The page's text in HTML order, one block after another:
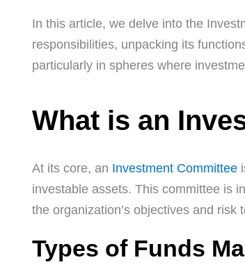
In this article, we delve into the
responsibilities, unpacking its
particularly in spheres where
What is an
At its core, an Investment Committee
investable assets. This committee is
the organization’s objectives and risk
Types of Funds